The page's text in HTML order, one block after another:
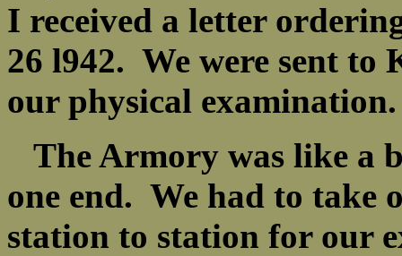
I received a letter
26 l942. We were sent
our physical
The Armory was like a
one end. We had to take
station to station for our